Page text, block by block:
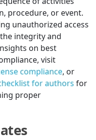
procedure, or event.
unauthorized access
integrity and
on best
visit
compliance, or
for authors for
proper